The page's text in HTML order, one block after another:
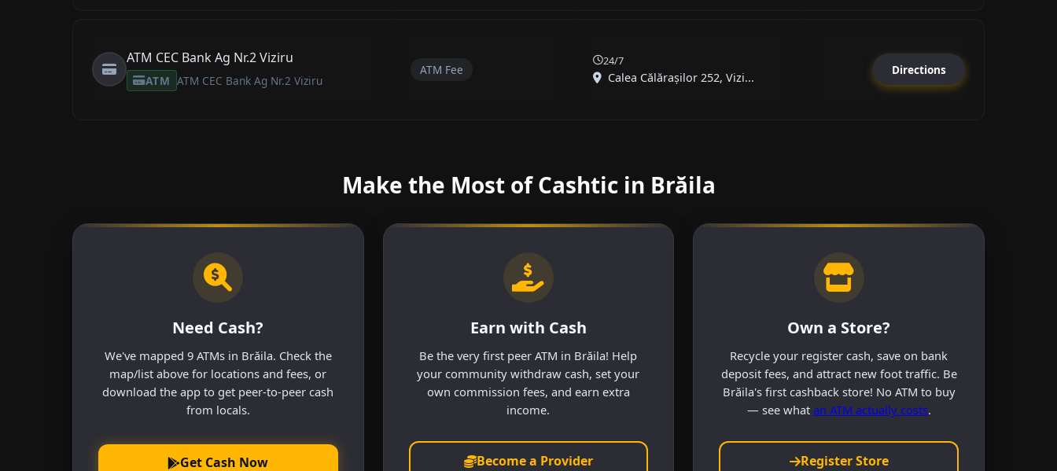
ATM CEC Bank Ag Nr.2 Viziru
ATM ATM CEC Bank Ag Nr.2 Viziru
ATM Fee
24/7
Calea Călărașilor 252, Vizi...
Directions
Make the Most of Cashtic in Brăila
Need Cash?
We've mapped 9 ATMs in Brăila. Check the
map/list above for locations and fees, or
download the app to get peer-to-peer cash
from locals.
Get Cash Now
Earn with Cash
Be the very first peer ATM in Brăila! Help
your community withdraw cash, set your
own commission fees, and earn extra
income.
Become a Provider
Own a Store?
Recycle your register cash, save on bank
deposit fees, and attract new foot traffic. Be
Brăila's first cashback store! No ATM to buy
— see what an ATM actually costs.
Register Store